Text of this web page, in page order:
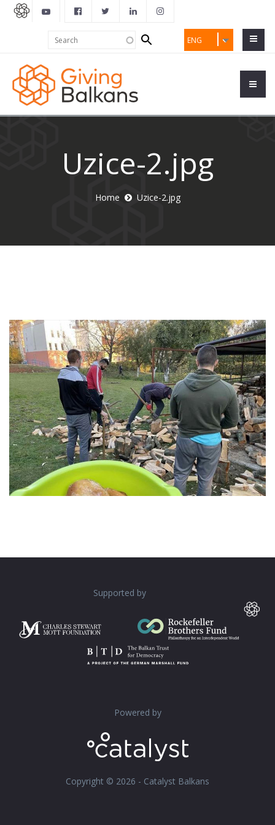
ENG
Search
form
Uzice-2.jpg
Home Uzice-2.jpg
Supported by
Powered by
Copyright © 2026 - Catalyst Balkans